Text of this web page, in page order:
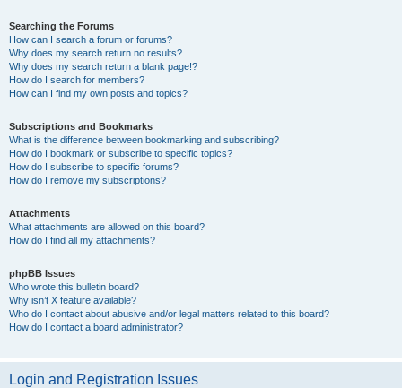
Searching the Forums
How can I search a forum or forums?
Why does my search return no results?
Why does my search return a blank page!?
How do I search for members?
How can I find my own posts and topics?
Subscriptions and Bookmarks
What is the difference between bookmarking and subscribing?
How do I bookmark or subscribe to specific topics?
How do I subscribe to specific forums?
How do I remove my subscriptions?
Attachments
What attachments are allowed on this board?
How do I find all my attachments?
phpBB Issues
Who wrote this bulletin board?
Why isn’t X feature available?
Who do I contact about abusive and/or legal matters related to this board?
How do I contact a board administrator?
Login and Registration Issues